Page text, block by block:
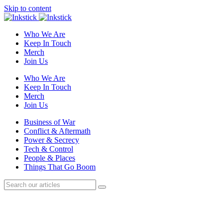
Skip to content
Who We Are
Keep In Touch
Merch
Join Us
Who We Are
Keep In Touch
Merch
Join Us
Business of War
Conflict & Aftermath
Power & Secrecy
Tech & Control
People & Places
Things That Go Boom